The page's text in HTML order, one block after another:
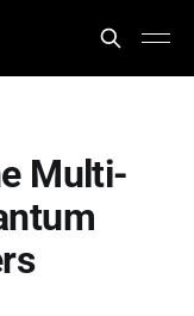
Multi-